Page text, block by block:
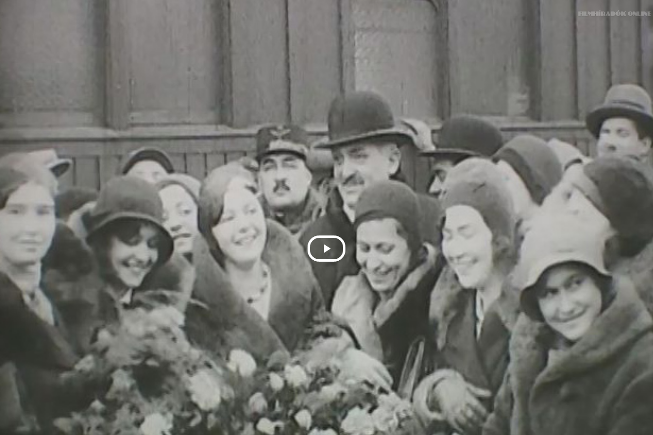
Play
Video